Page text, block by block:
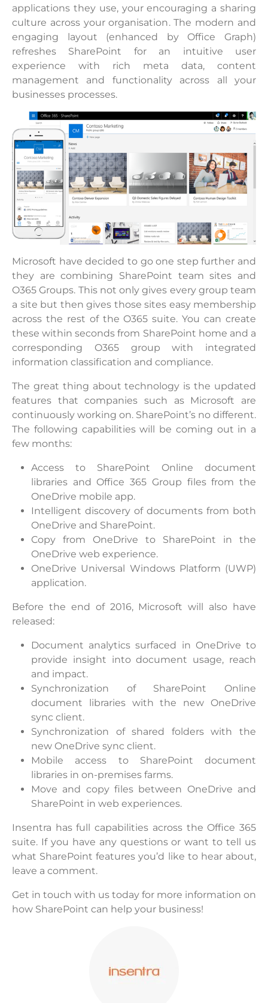
applications they use, your encouraging a sharing
culture across your organisation. The modern and
engaging layout (enhanced by Office Graph)
refreshes SharePoint for an intuitive user
experience with rich meta data, content
management and functionality across all your
businesses processes.
Microsoft have decided to go one step further and
they are combining SharePoint team sites and
O365 Groups. This not only gives every group team
a site but then gives those sites easy membership
across the rest of the O365 suite. You can create
these within seconds from SharePoint home and a
corresponding O365 group with integrated
information classification and compliance.
The great thing about technology is the updated
features that companies such as Microsoft are
continuously working on. SharePoint’s no different.
The following capabilities will be coming out in a
few months:
Access to SharePoint Online document
libraries and Office 365 Group files from the
OneDrive mobile app.
Intelligent discovery of documents from both
OneDrive and SharePoint.
Copy from OneDrive to SharePoint in the
OneDrive web experience.
OneDrive Universal Windows Platform (UWP)
application.
Before the end of 2016, Microsoft will also have
released:
Document analytics surfaced in OneDrive to
provide insight into document usage, reach
and impact.
Synchronization of SharePoint Online
document libraries with the new OneDrive
sync client.
Synchronization of shared folders with the
new OneDrive sync client.
Mobile access to SharePoint document
libraries in on-premises farms.
Move and copy files between OneDrive and
SharePoint in web experiences.
Insentra has full capabilities across the Office 365
suite. If you have any questions or want to tell us
what SharePoint features you’d like to hear about,
leave a comment.
Get in touch with us today for more information on
how SharePoint can help your business!